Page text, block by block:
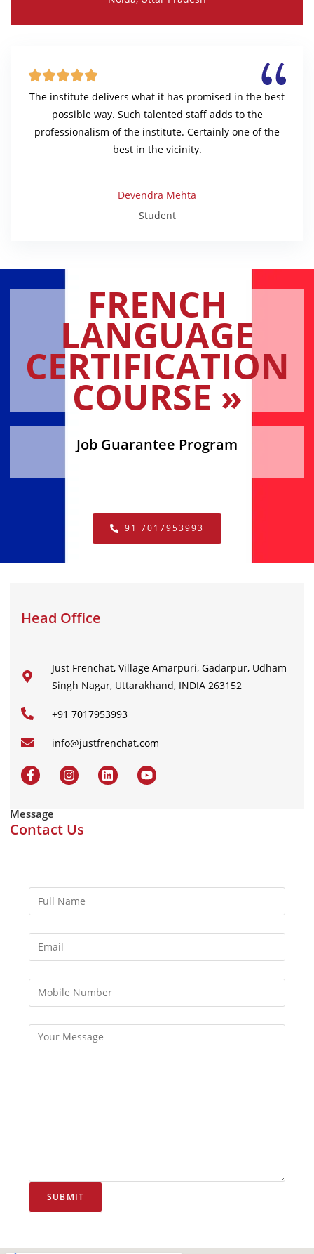

The institute delivers what it has promised in the best
possible way. Such talented staff adds to the
professionalism of the institute. Certainly one of the
best in the vicinity.
Devendra Mehta
Student
FRENCH
LANGUAGE
CERTIFICATION
COURSE »
Job Guarantee Program
+91 7017953993
Head Office
Just Frenchat, Village Amarpuri, Gadarpur, Udham
Singh Nagar, Uttarakhand, INDIA 263152
+91 7017953993
info@justfrenchat.com
Message
Contact Us